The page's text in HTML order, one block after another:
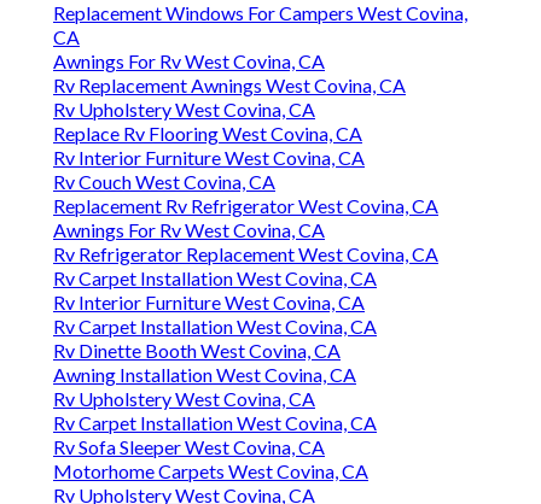
Replacement Windows For Campers West Covina,
CA
Awnings For Rv West Covina, CA
Rv Replacement Awnings West Covina, CA
Rv Upholstery West Covina, CA
Replace Rv Flooring West Covina, CA
Rv Interior Furniture West Covina, CA
Rv Couch West Covina, CA
Replacement Rv Refrigerator West Covina, CA
Awnings For Rv West Covina, CA
Rv Refrigerator Replacement West Covina, CA
Rv Carpet Installation West Covina, CA
Rv Interior Furniture West Covina, CA
Rv Carpet Installation West Covina, CA
Rv Dinette Booth West Covina, CA
Awning Installation West Covina, CA
Rv Upholstery West Covina, CA
Rv Carpet Installation West Covina, CA
Rv Sofa Sleeper West Covina, CA
Motorhome Carpets West Covina, CA
Rv Upholstery West Covina, CA